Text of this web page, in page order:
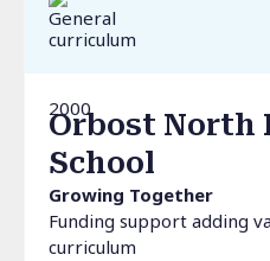
2000
Orbost North
School
Growing Together
Funding support adding
curriculum